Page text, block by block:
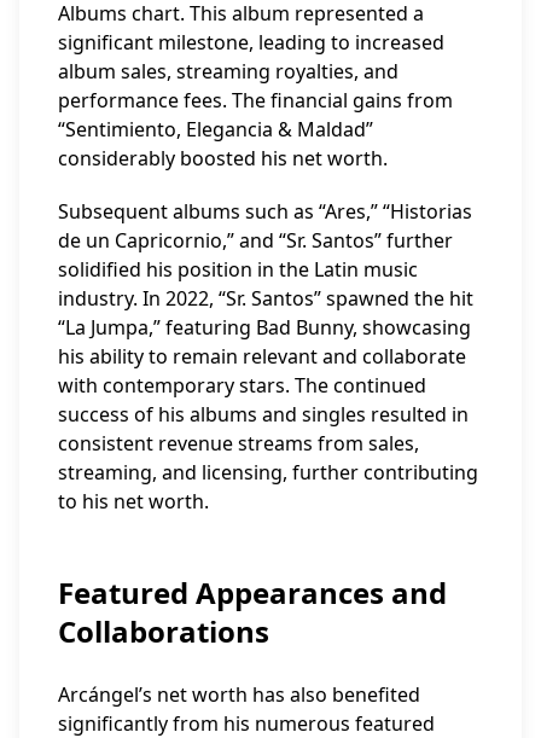
Albums chart. This album represented a
significant milestone, leading to increased
album sales, streaming royalties, and
performance fees. The financial gains from
“Sentimiento, Elegancia & Maldad”
considerably boosted his net worth.
Subsequent albums such as “Ares,” “Historias
de un Capricornio,” and “Sr. Santos” further
solidified his position in the Latin music
industry. In 2022, “Sr. Santos” spawned the hit
“La Jumpa,” featuring Bad Bunny, showcasing
his ability to remain relevant and collaborate
with contemporary stars. The continued
success of his albums and singles resulted in
consistent revenue streams from sales,
streaming, and licensing, further contributing
to his net worth.
Featured Appearances and
Collaborations
Arcángel’s net worth has also benefited
significantly from his numerous featured